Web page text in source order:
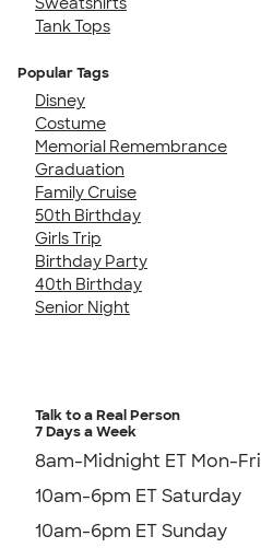
Tank Tops
Popular Tags
Disney
Costume
Memorial Remembrance
Graduation
Family Cruise
50th Birthday
Girls Trip
Birthday Party
40th Birthday
Senior Night
Talk to a Real Person
7 Days a Week
8am-Midnight ET Mon-Fri
10am-6pm ET Saturday
10am-6pm ET Sunday